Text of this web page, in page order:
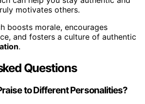
motivates others.
boosts morale, encourages
and fosters a culture of authentic
.
Questions
to Different Personalities?